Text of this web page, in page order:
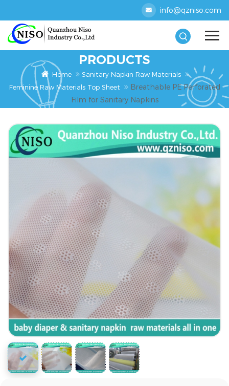
info@qzniso.com
PRODUCTS
Home
Sanitary Napkin Raw Materials
Feminine Raw Materials Top Sheet
Breathable PE Perforated
Film for Sanitary Napkins